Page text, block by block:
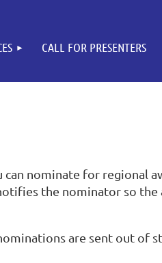
CALL FOR PRESENTERS
nominate for regional
the nominator so
are sent out of